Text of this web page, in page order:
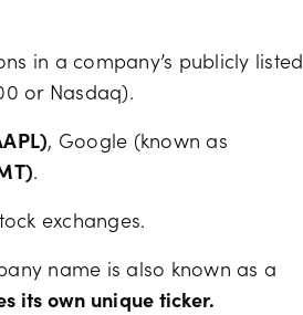
in a company’s publicly listed
or Nasdaq).
, Google (known as
.
exchanges.
name is also known as a
its own unique ticker.